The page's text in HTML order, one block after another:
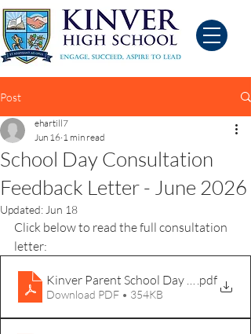
Post
School Day Consultation
Feedback Letter - June 2026
ehartill7
Jun 16 1 min read
Updated: Jun 18
Click below to read the full consultation
letter:
Kinver Parent School Day .pdf
Download PDF • 354KB